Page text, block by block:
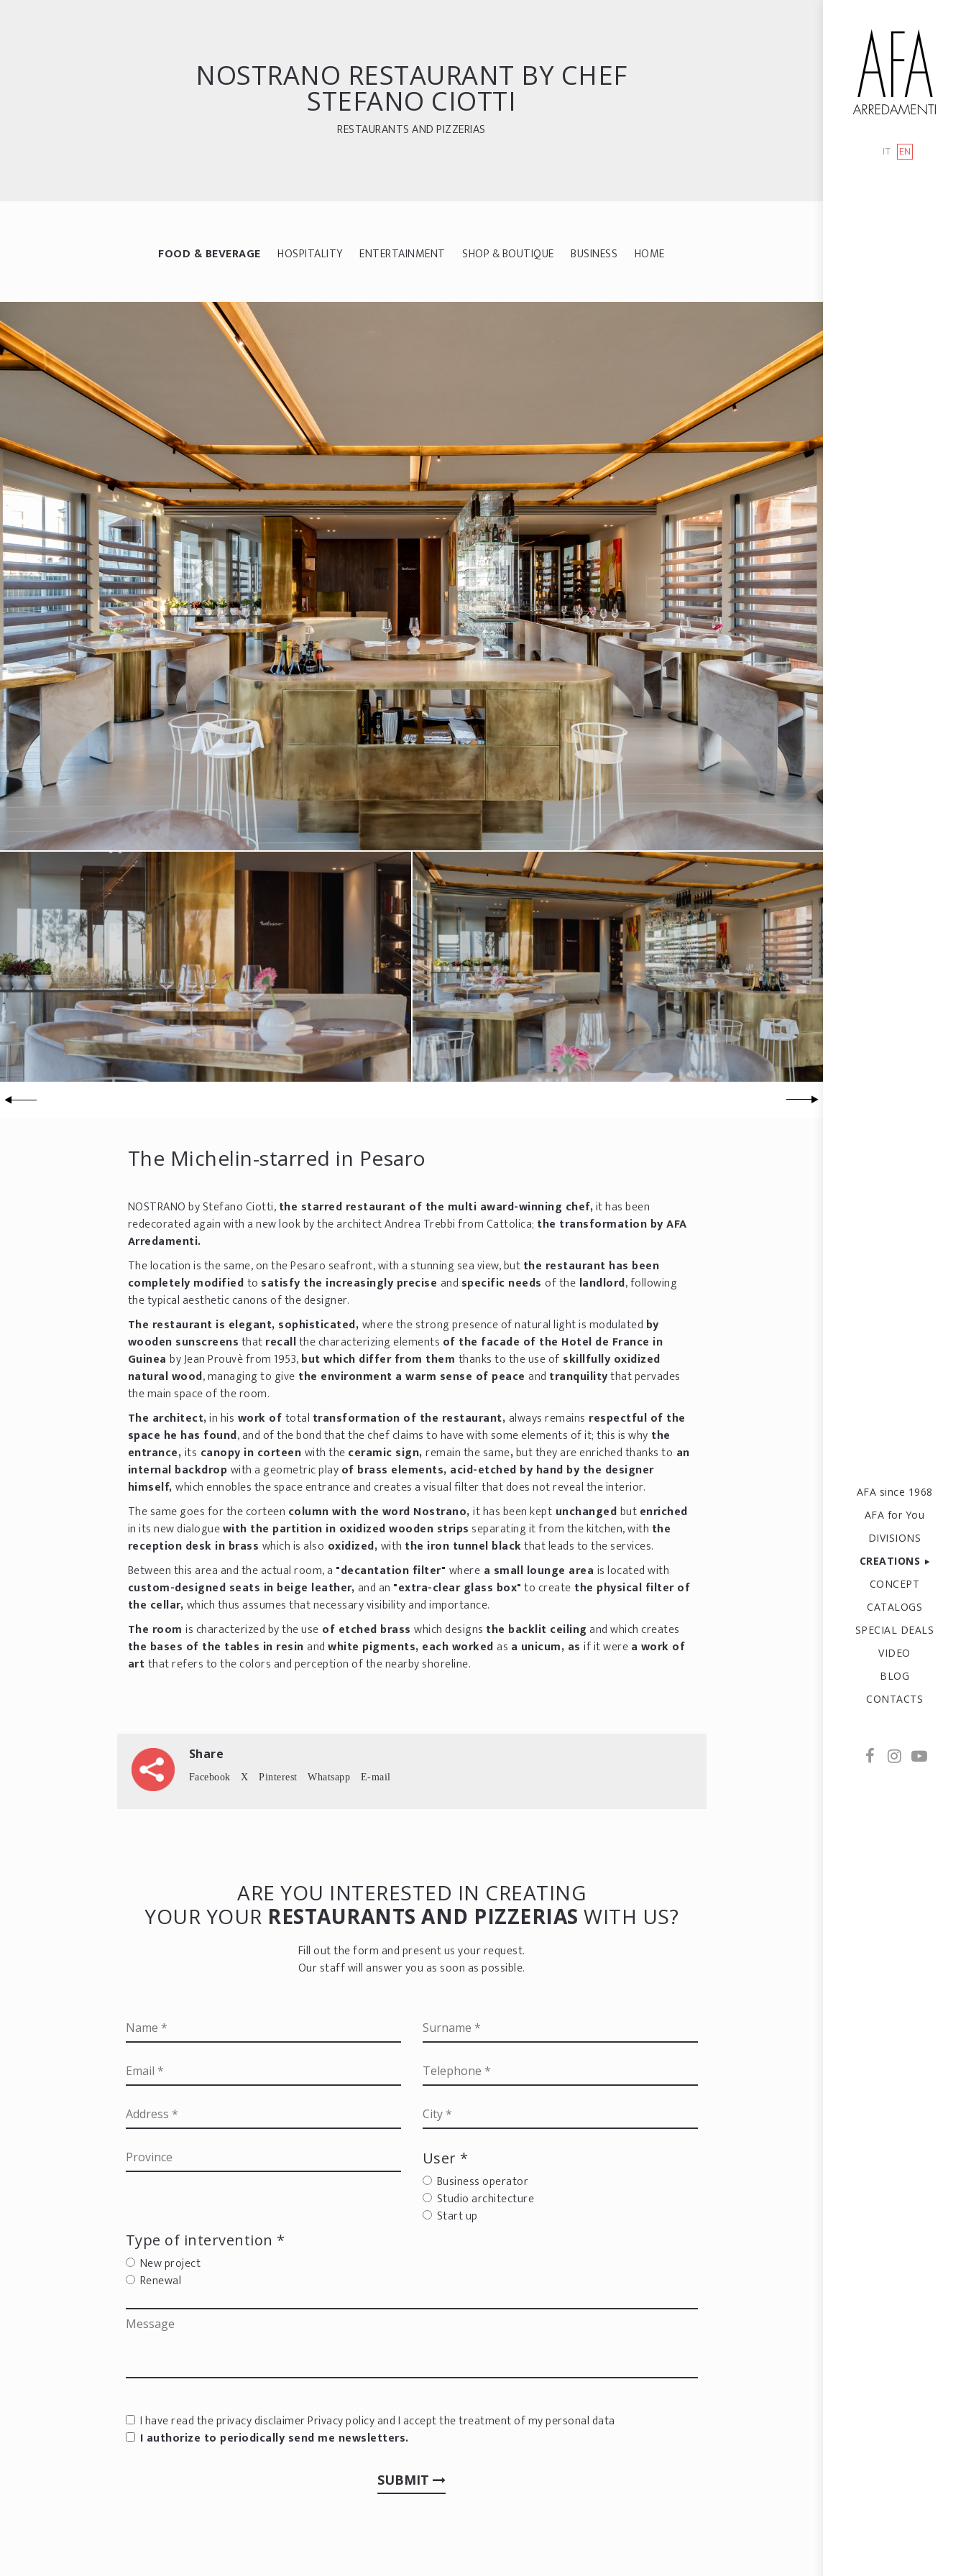
IT EN
AFA since 1968
AFA for You
DIVISIONS
CREATIONS
CONCEPT
CATALOGS
SPECIAL DEALS
VIDEO
BLOG
CONTACTS
NOSTRANO RESTAURANT BY CHEF
STEFANO CIOTTI
RESTAURANTS AND PIZZERIAS
FOOD & BEVERAGE HOSPITALITY ENTERTAINMENT SHOP & BOUTIQUE BUSINESS HOME
The Michelin-starred in Pesaro
NOSTRANO by Stefano Ciotti,the starred restaurant of the multi award-winning chef,it has been
redecorated again with a new look by the architect Andrea Trebbi from Cattolica; the transformation by AFA
Arredamenti.
The location is the same, on the Pesaro seafront, with a stunning sea view, butthe restaurant has been
completely modifiedto satisfy the increasingly precise and specific needs of the landlord, following
the typical aesthetic canons of the designer.
The restaurant is elegant, sophisticated,where the strong presence of natural light is modulated by
wooden sunscreensthatrecallthe characterizing elements of the facade of the Hotel de France in
Guinea by Jean Prouvè from 1953,but which differ from them thanks to the use of skillfully oxidized
natural wood, managing to give the environment a warm sense of peace and tranquilitythat pervades
the main space of the room.
The architect,in his work oftotal transformation of the restaurant,always remains respectful of the
space he has found, and of the bond that the chef claims to have with some elements of it; this is why the
entrance,its canopy in corteenwith theceramic sign,remain the same,but they are enriched thanks to an
internal backdropwith a geometric playof brass elements, acid-etched by hand by the designer
himself,which ennobles the space entrance and creates a visual filter that does not reveal the interior.
The same goes for the corteen column with the word Nostrano,it has been kept unchangedbutenriched
in its new dialoguewith the partition in oxidized wooden strips separating it from the kitchen, with the
reception desk in brass which is also oxidized,with the iron tunnel blackthat leads to the services.
Between this area and the actual room, a "decantation filter" where a small lounge area is located with
custom-designed seats in beige leather,and an "extra-clear glass box"to create the physical filter of
the cellar,which thus assumes that necessary visibility and importance.
The room is characterized by the use of etched brass which designs the backlit ceilingand which creates
the bases of the tables in resinandwhite pigments, each workedas a unicum, as if it werea work of
artthat refers to the colors and perception of the nearby shoreline.
Share
Facebook X Pinterest Whatsapp E-mail
ARE YOU INTERESTED IN CREATING
YOUR YOUR RESTAURANTS AND PIZZERIAS WITH US?
Fill out the form and present us your request.
Our staff will answer you as soon as possible.
User *
Business operator
Studio architecture
Start up
Type of intervention *
New project
Renewal
I have read the privacy disclaimerPrivacy policyand I accept the treatment of my personal data
I authorize to periodically send me newsletters.
SUBMIT